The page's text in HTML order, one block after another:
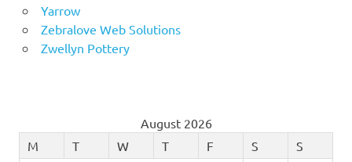
Yarrow
Zebralove Web Solutions
Zwellyn Pottery
August 2026
M
T W T F S
S